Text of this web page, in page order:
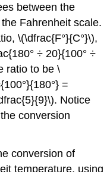
between the
Fahrenheit scale.
\(\dfrac{F°}{C°}\),
÷ 20}{100° ÷
ratio to be \
=
Notice
conversion
conversion of
temperature, using